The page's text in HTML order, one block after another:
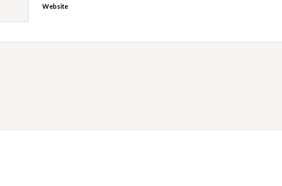
Website